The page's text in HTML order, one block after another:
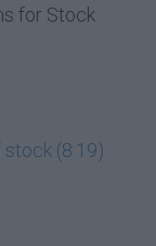
for Stock
(8:19)